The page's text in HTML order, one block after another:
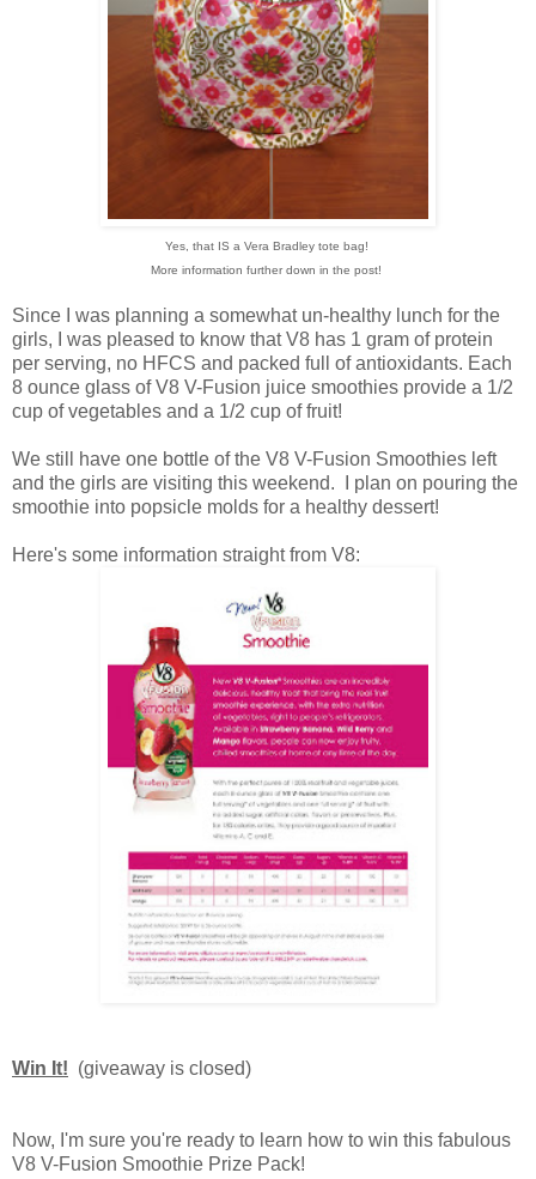
Yes, that IS a Vera Bradley tote bag!
More information further down in the post!
Since I was planning a somewhat un-healthy lunch for the
girls, I was pleased to know that V8 has 1 gram of protein
per serving, no HFCS and packed full of antioxidants. Each
8 ounce glass of V8 V-Fusion juice smoothies provide a 1/2
cup of vegetables and a 1/2 cup of fruit!
We still have one bottle of the V8 V-Fusion Smoothies left
and the girls are visiting this weekend. I plan on pouring the
smoothie into popsicle molds for a healthy dessert!
Here's some information straight from V8:
Win It! (giveaway is closed)
Now, I'm sure you're ready to learn how to win this fabulous
V8 V-Fusion Smoothie Prize Pack!